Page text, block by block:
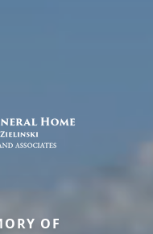
OF